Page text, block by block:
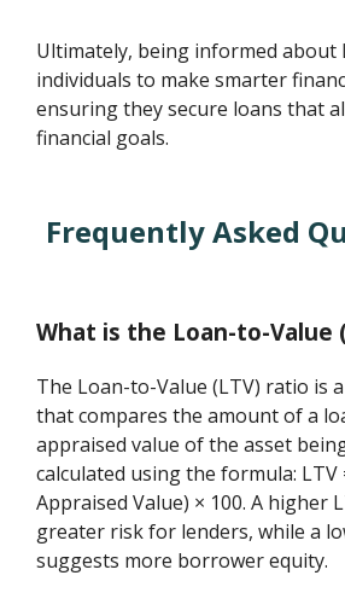
Ultimately, being informed about
individuals to make smarter
ensuring they secure loans that
financial goals.
Frequently Asked
What is the Loan-to-Value
The Loan-to-Value (LTV) ratio is
that compares the amount of a
appraised value of the asset
calculated using the formula:
Appraised Value) × 100. A higher
greater risk for lenders, while a
suggests more borrower equity.